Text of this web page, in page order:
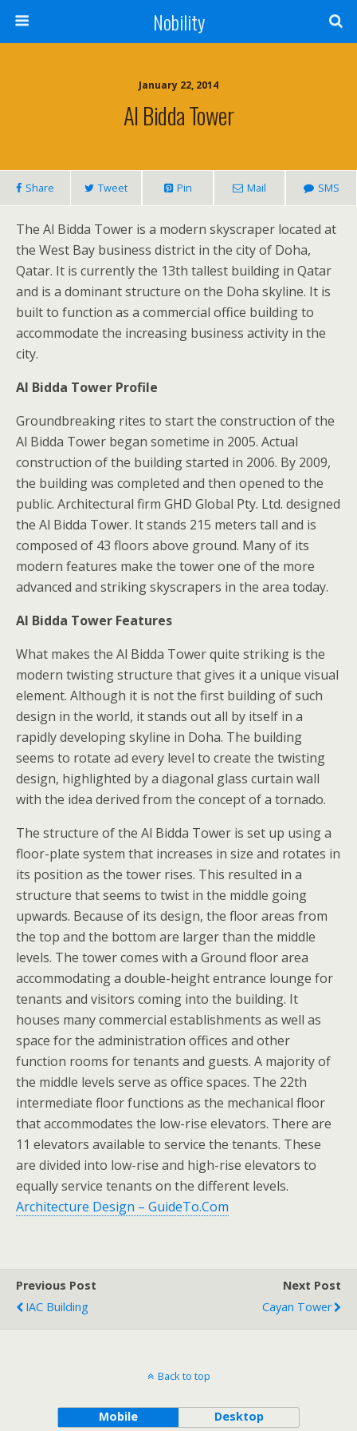
Nobility
January 22, 2014
Al Bidda Tower
Share Tweet Pin Mail SMS
The Al Bidda Tower is a modern skyscraper located at
the West Bay business district in the city of Doha,
Qatar. It is currently the 13th tallest building in Qatar
and is a dominant structure on the Doha skyline. It is
built to function as a commercial office building to
accommodate the increasing business activity in the
city.
Al Bidda Tower Profile
Groundbreaking rites to start the construction of the
Al Bidda Tower began sometime in 2005. Actual
construction of the building started in 2006. By 2009,
the building was completed and then opened to the
public. Architectural firm GHD Global Pty. Ltd. designed
the Al Bidda Tower. It stands 215 meters tall and is
composed of 43 floors above ground. Many of its
modern features make the tower one of the more
advanced and striking skyscrapers in the area today.
Al Bidda Tower Features
What makes the Al Bidda Tower quite striking is the
modern twisting structure that gives it a unique visual
element. Although it is not the first building of such
design in the world, it stands out all by itself in a
rapidly developing skyline in Doha. The building
seems to rotate ad every level to create the twisting
design, highlighted by a diagonal glass curtain wall
with the idea derived from the concept of a tornado.
The structure of the Al Bidda Tower is set up using a
floor-plate system that increases in size and rotates in
its position as the tower rises. This resulted in a
structure that seems to twist in the middle going
upwards. Because of its design, the floor areas from
the top and the bottom are larger than the middle
levels. The tower comes with a Ground floor area
accommodating a double-height entrance lounge for
tenants and visitors coming into the building. It
houses many commercial establishments as well as
space for the administration offices and other
function rooms for tenants and guests. A majority of
the middle levels serve as office spaces. The 22th
intermediate floor functions as the mechanical floor
that accommodates the low-rise elevators. There are
11 elevators available to service the tenants. These
are divided into low-rise and high-rise elevators to
equally service tenants on the different levels.
Architecture Design – GuideTo.Com
Previous Post
IAC Building
Next Post
Cayan Tower
Back to top
Mobile Desktop